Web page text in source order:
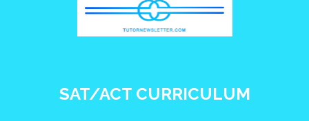
SAT/ACT CURRICULUM